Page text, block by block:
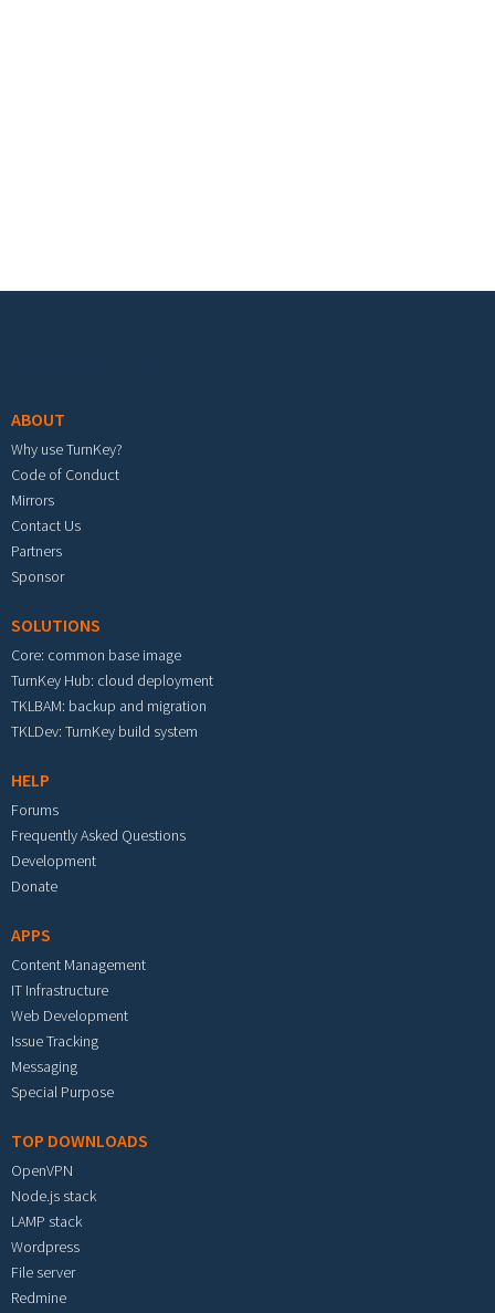
ABOUT
Why use TurnKey?
Code of Conduct
Mirrors
Contact Us
Partners
Sponsor
SOLUTIONS
Core: common base image
TurnKey Hub: cloud deployment
TKLBAM: backup and migration
TKLDev: TurnKey build system
HELP
Forums
Frequently Asked Questions
Development
Donate
APPS
Content Management
IT Infrastructure
Web Development
Issue Tracking
Messaging
Special Purpose
TOP DOWNLOADS
OpenVPN
Node.js stack
LAMP stack
Wordpress
File server
Redmine